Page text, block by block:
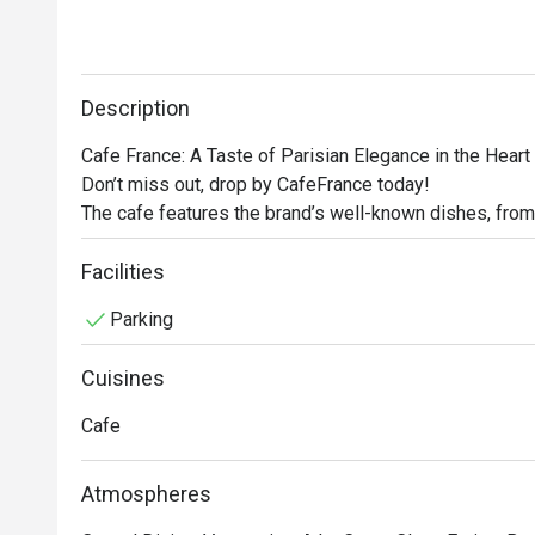
Description
Cafe France: A Taste of Parisian Elegance in the
Don’t miss out, drop by CafeFrance today!
The cafe features the brand’s well-known dishes,
other store signatures, delectable pastries, and
France offers guests a delightful escape into the
France does not disappoint. Using premium beans,
Facilities
Parking
Cuisines
Cafe
Atmospheres